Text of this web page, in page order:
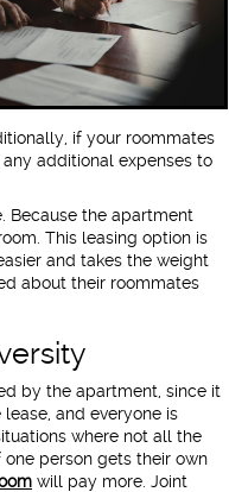
if your roommates
additional expenses to
Because the apartment
This leasing option is
and takes the weight
about their roommates
by the apartment, since it
and everyone is
where not all the
person gets their own
will pay more. Joint